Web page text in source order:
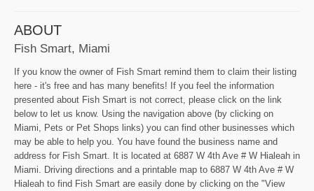
ABOUT
Fish Smart, Miami
If you know the owner of Fish Smart remind them to claim their listing
here - it's free and has many benefits! If you feel the information
presented about Fish Smart is not correct, please click on the link
below to let us know. Using the navigation above (by clicking on
Miami, Pets or Pet Shops links) you can find other businesses which
may be able to help you. You have found the business name and
address for Fish Smart. It is located at 6887 W 4th Ave # W Hialeah in
Miami. Driving directions and a printable map to 6887 W 4th Ave # W
Hialeah to find Fish Smart are easily done by clicking on the "View